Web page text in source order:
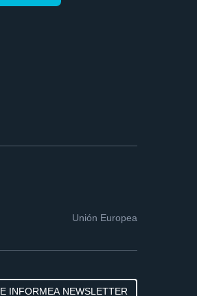
Unión Europea
INFORMEA NEWSLETTER